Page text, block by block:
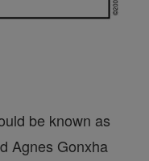
be known as
Agnes Gonxha